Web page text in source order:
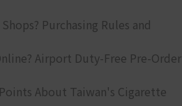
Purchasing Rules and
Airport Duty-Free Pre-Order
About Taiwan's Cigarette